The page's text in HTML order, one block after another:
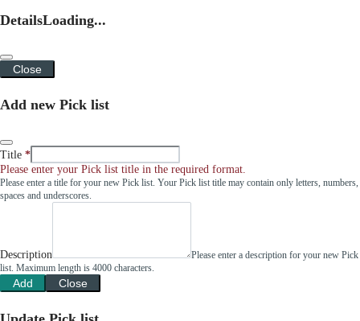
DetailsLoading...
Close
Add new Pick list
Title
Please enter your Pick list title in the required format.
Please enter a title for your new Pick list. Your Pick list title may contain only letters, numbers,
spaces and underscores.
Description
Please enter a description for your new Pick
list. Maximum length is 4000 characters.
Add Close